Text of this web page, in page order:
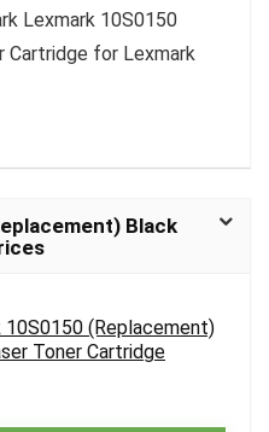
Lexmark 10S0150
Cartridge for Lexmark
Black
10S0150 (Replacement)
Toner Cartridge